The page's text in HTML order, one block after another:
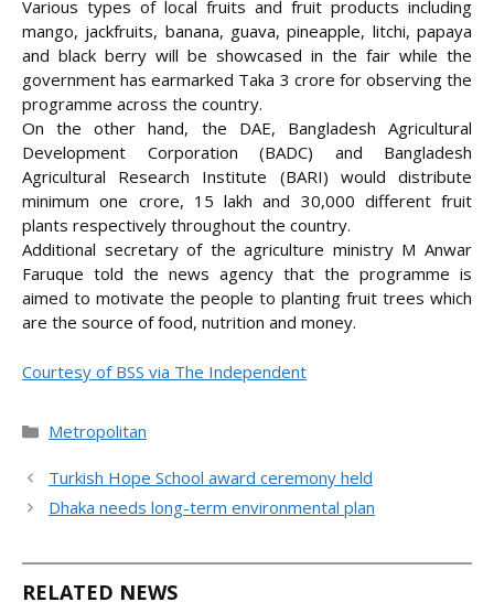
Various types of local fruits and fruit products including
mango, jackfruits, banana, guava, pineapple, litchi, papaya
and black berry will be showcased in the fair while the
government has earmarked Taka 3 crore for observing the
programme across the country.
On the other hand, the DAE, Bangladesh Agricultural
Development Corporation (BADC) and Bangladesh
Agricultural Research Institute (BARI) would distribute
minimum one crore, 15 lakh and 30,000 different fruit
plants respectively throughout the country.
Additional secretary of the agriculture ministry M Anwar
Faruque told the news agency that the programme is
aimed to motivate the people to planting fruit trees which
are the source of food, nutrition and money.
Courtesy of BSS via The Independent
Categories
Metropolitan
Turkish Hope School award ceremony held
Dhaka needs long-term environmental plan
RELATED NEWS